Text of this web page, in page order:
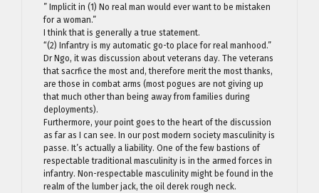
” Implicit in (1) No real man would ever want to be mistaken
for a woman.”
I think that is generally a true statement.
“(2) Infantry is my automatic go-to place for real manhood.”
Dr Ngo, it was discussion about veterans day. The veterans
that sacrfice the most and, therefore merit the most thanks,
are those in combat arms (most pogues are not giving up
that much other than being away from families during
deployments).
Furthermore, your point goes to the heart of the discussion
as far as I can see. In our post modern society masculinity is
passe. It’s actually a liability. One of the few bastions of
respectable traditional masculinity is in the armed forces in
infantry. Non-respectable masculinity might be found in the
realm of the lumber jack, the oil derek rough neck.